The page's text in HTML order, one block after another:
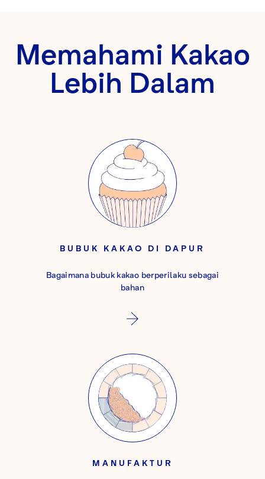
Memahami Kakao
Lebih Dalam
BUBUK KAKAO DI DAPUR
Bagaimana bubuk kakao berperilaku sebagai
bahan
MANUFAKTUR